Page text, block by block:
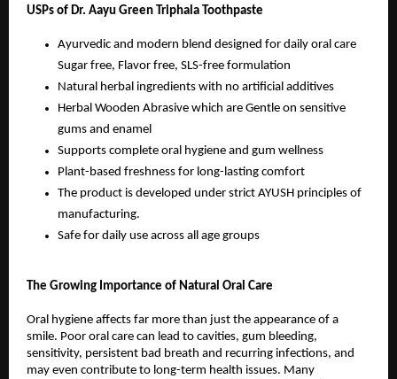
USPs of Dr. Aayu Green Triphala Toothpaste
Ayurvedic and modern blend designed for daily oral care
Sugar free, Flavor free, SLS-free formulation
Natural herbal ingredients with no artificial additives
Herbal Wooden Abrasive which are Gentle on sensitive
gums and enamel
Supports complete oral hygiene and gum wellness
Plant-based freshness for long-lasting comfort
The product is developed under strict AYUSH principles of
manufacturing.
Safe for daily use across all age groups
The Growing Importance of Natural Oral Care
Oral hygiene affects far more than just the appearance of a
smile. Poor oral care can lead to cavities, gum bleeding,
sensitivity, persistent bad breath and recurring infections, and
may even contribute to long-term health issues. Many